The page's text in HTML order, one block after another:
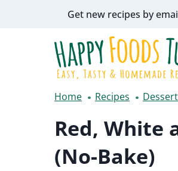
Get new recipes by
Home Recipes
Red, White
(No-Bake)